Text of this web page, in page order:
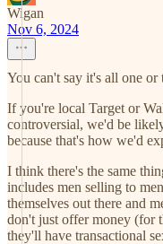
Wigan
Nov 6, 2024
You can't say it's all one or
If you're local Target or
controversial, we'd be
because that's how we'd
I think there's the same
includes men selling to
themselves out there and
don't just offer money (for
they'll have transactional